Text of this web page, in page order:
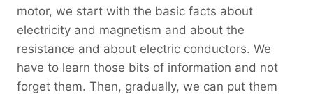
motor, we start with the basic facts about
electricity and magnetism and about the
resistance and about electric conductors. We
have to learn those bits of information and not
forget them. Then, gradually, we can put them